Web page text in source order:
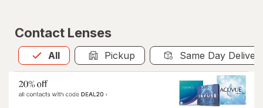
Contact Lenses
All
Allis selected Pickup Same Day